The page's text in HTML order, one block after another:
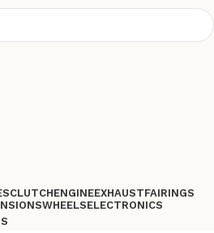
CLUTCHENGINEEXHAUSTFAIRINGS
WHEELSELECTRONICS